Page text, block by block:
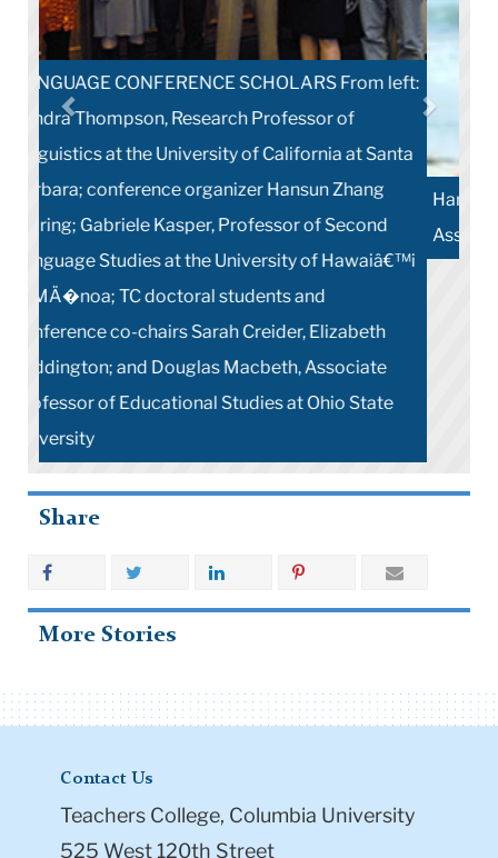
Hansun Zhang Waring, conference chair and TC
Associate Professor of Applied Linguistics
More Stories
Contact Us
Teachers College, Columbia University
525 West 120th Street
Tel: +1 (212) 678-3000
Map & Directions
Directory
Ask a Question